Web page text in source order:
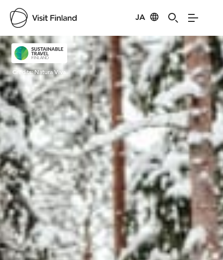
JA
Visit Finland
Credits:Natura Viva